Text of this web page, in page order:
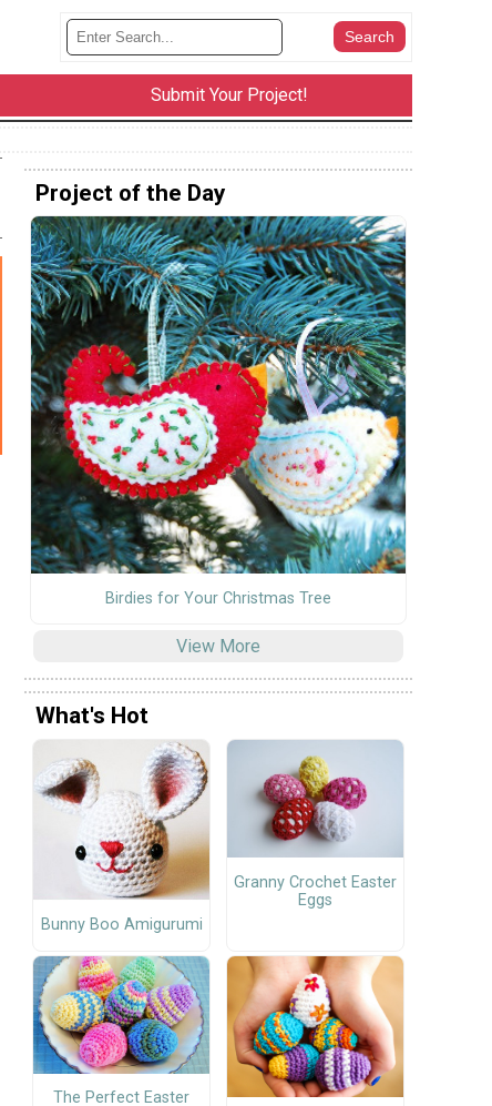
Submit Your Project!
Project of the Day
Birdies for Your Christmas Tree
View More
What's Hot
Bunny Boo Amigurumi
Granny Crochet Easter
Eggs
The Perfect Easter